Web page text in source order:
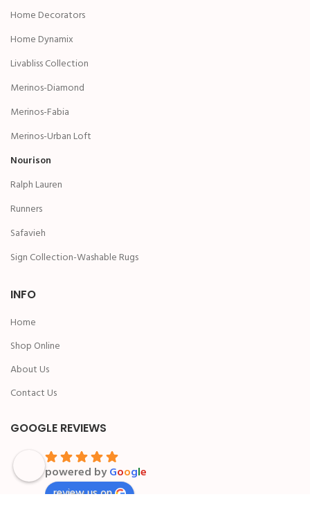
Home Decorators
Home Dynamix
Livabliss Collection
Merinos-Diamond
Merinos-Fabia
Merinos-Urban Loft
Nourison
Ralph Lauren
Runners
Safavieh
Sign Collection-Washable Rugs
INFO
Home
Shop Online
About Us
Contact Us
GOOGLE REVIEWS
powered byGoogle
review us on